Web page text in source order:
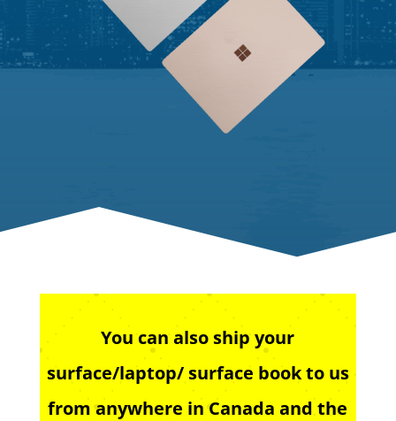
You can also ship your
surface/laptop/ surface book to us
from anywhere in Canada and the